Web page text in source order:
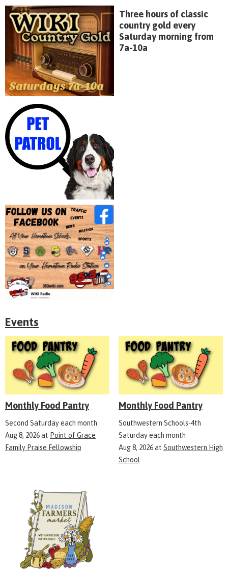
Three hours of classic
country gold every
Saturday morning from
7a-10a
Events
Monthly Food Pantry
Second Saturday each month
Aug 8, 2026at Point of Grace
Family Praise Fellowship
Monthly Food Pantry
Southwestern Schools-4th
Saturday each month
Aug 8, 2026at Southwestern High
School